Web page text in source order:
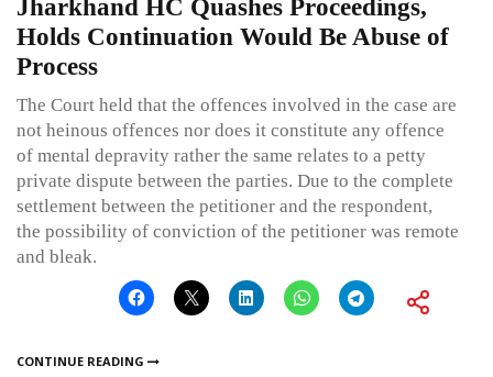
Jharkhand HC Quashes Proceedings,
Holds Continuation Would Be Abuse of
Process
The Court held that the offences involved in the case are
not heinous offences nor does it constitute any offence
of mental depravity rather the same relates to a petty
private dispute between the parties. Due to the complete
settlement between the petitioner and the respondent,
the possibility of conviction of the petitioner was remote
and bleak.
CONTINUE READING